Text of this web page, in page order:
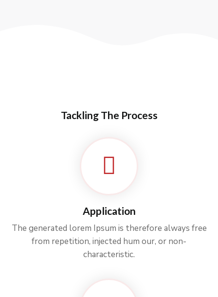
Tackling The Process
Application
The generated lorem Ipsum is therefore always free
from repetition, injected hum our, or non-
characteristic.